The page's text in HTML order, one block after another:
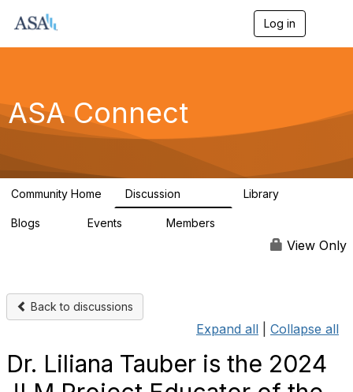
Log in
g
a
ASA Connect
Community Home Discussion Library
Blogs Events Members
View Only
Back to discussions
Expand all Collapse all
Dr. Liliana Tauber is the 2024